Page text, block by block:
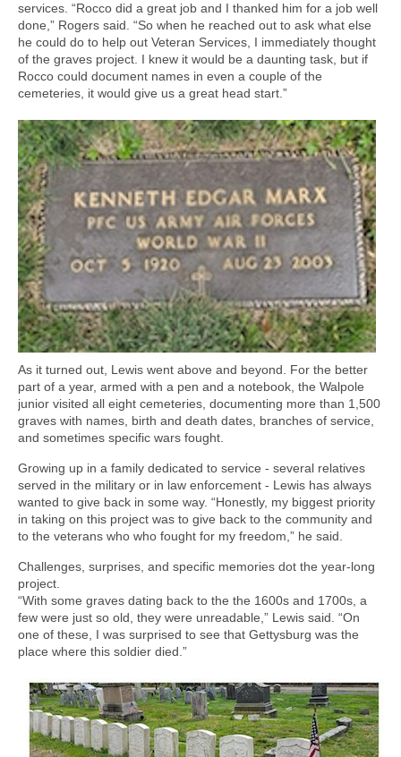
services. “Rocco did a great job and I thanked him for a job well
done,” Rogers said. “So when he reached out to ask what else
he could do to help out Veteran Services, I immediately thought
of the graves project. I knew it would be a daunting task, but if
Rocco could document names in even a couple of the
cemeteries, it would give us a great head start.”
As it turned out, Lewis went above and beyond. For the better
part of a year, armed with a pen and a notebook, the Walpole
junior visited all eight cemeteries, documenting more than 1,500
graves with names, birth and death dates, branches of service,
and sometimes specific wars fought.
Growing up in a family dedicated to service - several relatives
served in the military or in law enforcement - Lewis has always
wanted to give back in some way. “Honestly, my biggest priority
in taking on this project was to give back to the community and
to the veterans who who fought for my freedom,” he said.
Challenges, surprises, and specific memories dot the year-long
project.
“With some graves dating back to the the 1600s and 1700s, a
few were just so old, they were unreadable,” Lewis said. “On
one of these, I was surprised to see that Gettysburg was the
place where this soldier died.”